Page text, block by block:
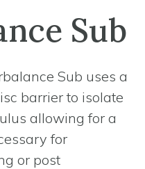
Sub
Sub uses a
barrier to isolate
allowing for a
for
or post